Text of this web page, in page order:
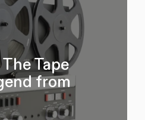
Tape
from